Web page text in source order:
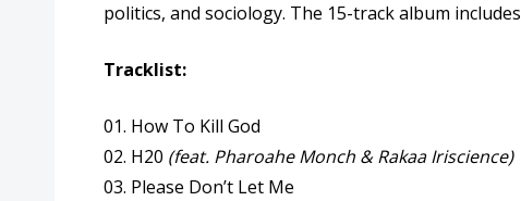
politics, and sociology. The 15-track album
Tracklist:
01. How To Kill God
02. H20 (feat. Pharoahe Monch & Rakaa Iriscience)
03. Please Don’t Let Me